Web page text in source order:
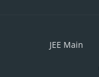
JEE Main